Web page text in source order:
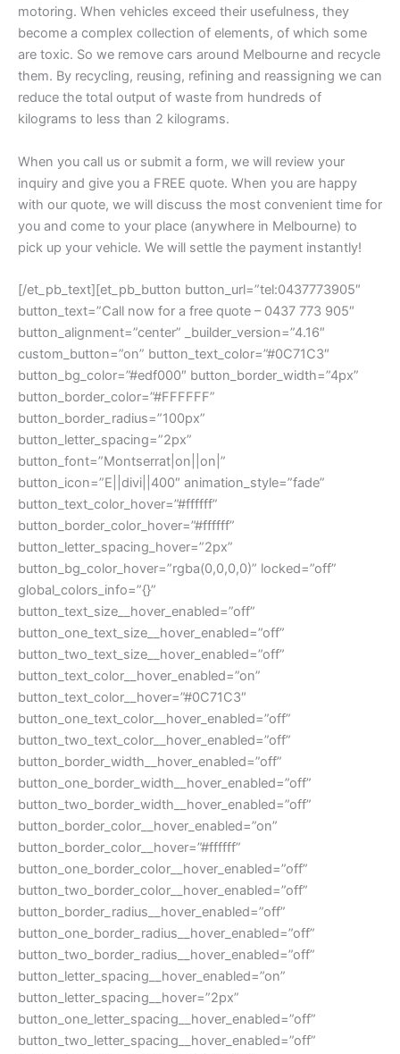
motoring. When vehicles exceed their usefulness, they
become a complex collection of elements, of which some
are toxic. So we remove cars around Melbourne and recycle
them. By recycling, reusing, refining and reassigning we can
reduce the total output of waste from hundreds of
kilograms to less than 2 kilograms.
When you call us or submit a form, we will review your
inquiry and give you a FREE quote. When you are happy
with our quote, we will discuss the most convenient time for
you and come to your place (anywhere in Melbourne) to
pick up your vehicle. We will settle the payment instantly!
[/et_pb_text][et_pb_button button_url=”tel:0437773905″
button_text=”Call now for a free quote – 0437 773 905″
button_alignment=”center” _builder_version=”4.16″
custom_button=”on” button_text_color=”#0C71C3″
button_bg_color=”#edf000″ button_border_width=”4px”
button_border_color=”#FFFFFF”
button_border_radius=”100px”
button_letter_spacing=”2px”
button_font=”Montserrat|on||on|”
button_icon=”E||divi||400″ animation_style=”fade”
button_text_color_hover=”#ffffff”
button_border_color_hover=”#ffffff”
button_letter_spacing_hover=”2px”
button_bg_color_hover=”rgba(0,0,0,0)” locked=”off”
global_colors_info=”{}”
button_text_size__hover_enabled=”off”
button_one_text_size__hover_enabled=”off”
button_two_text_size__hover_enabled=”off”
button_text_color__hover_enabled=”on”
button_text_color__hover=”#0C71C3″
button_one_text_color__hover_enabled=”off”
button_two_text_color__hover_enabled=”off”
button_border_width__hover_enabled=”off”
button_one_border_width__hover_enabled=”off”
button_two_border_width__hover_enabled=”off”
button_border_color__hover_enabled=”on”
button_border_color__hover=”#ffffff”
button_one_border_color__hover_enabled=”off”
button_two_border_color__hover_enabled=”off”
button_border_radius__hover_enabled=”off”
button_one_border_radius__hover_enabled=”off”
button_two_border_radius__hover_enabled=”off”
button_letter_spacing__hover_enabled=”on”
button_letter_spacing__hover=”2px”
button_one_letter_spacing__hover_enabled=”off”
button_two_letter_spacing__hover_enabled=”off”